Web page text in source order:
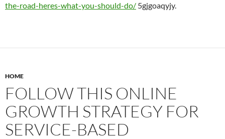
the-road-heres-what-you-should-do/ 5gjgoaqyjy.
HOME
FOLLOW THIS ONLINE
GROWTH STRATEGY FOR
SERVICE-BASED